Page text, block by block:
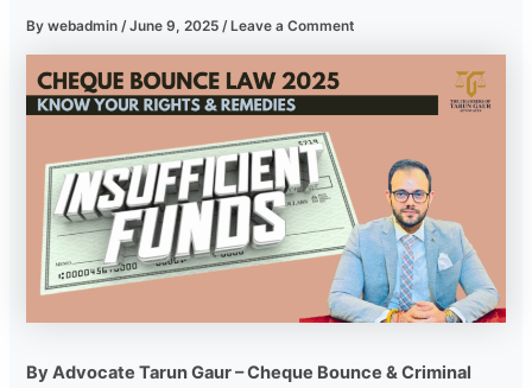
Bywebadmin /June 9, 2025 /Leave a Comment
By Advocate Tarun Gaur – Cheque Bounce & Criminal